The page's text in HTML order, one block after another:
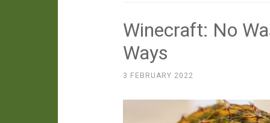
Winecraft: No
Ways
3 FEBRUARY 2022